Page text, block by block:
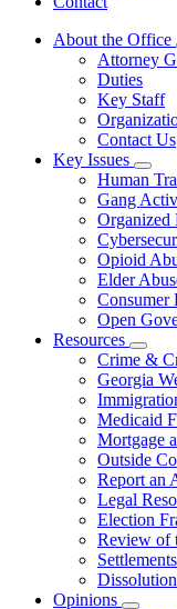
About the Office
Attorney
Duties
Key Staff
Contact Us
Key Issues
for
Key
Human
Gang
Organized
Opioid
Elder
Consumer
Open
Resources
toggle
for
Crime &
Georgia
Medicaid
Mortgage
Outside
Report an
Legal
Election
Review of
Settlements
Opinions